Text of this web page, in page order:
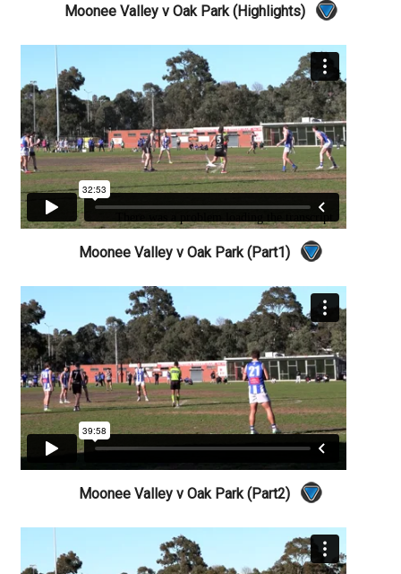
Moonee Valley v Oak Park (Highlights)
Moonee Valley v Oak Park (Part1)
Moonee Valley v Oak Park (Part2)